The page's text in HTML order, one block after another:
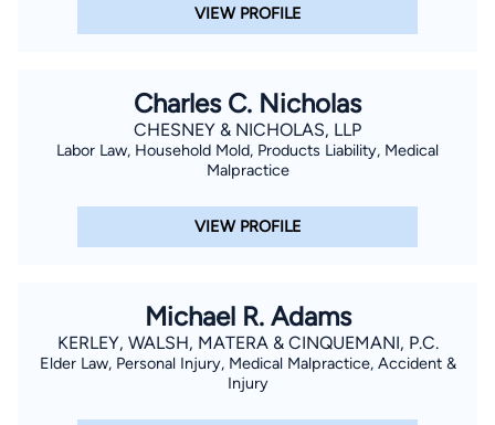
VIEW PROFILE
Charles C. Nicholas
CHESNEY & NICHOLAS, LLP
Labor Law, Household Mold, Products Liability, Medical
Malpractice
VIEW PROFILE
Michael R. Adams
KERLEY, WALSH, MATERA & CINQUEMANI, P.C.
Elder Law, Personal Injury, Medical Malpractice, Accident &
Injury